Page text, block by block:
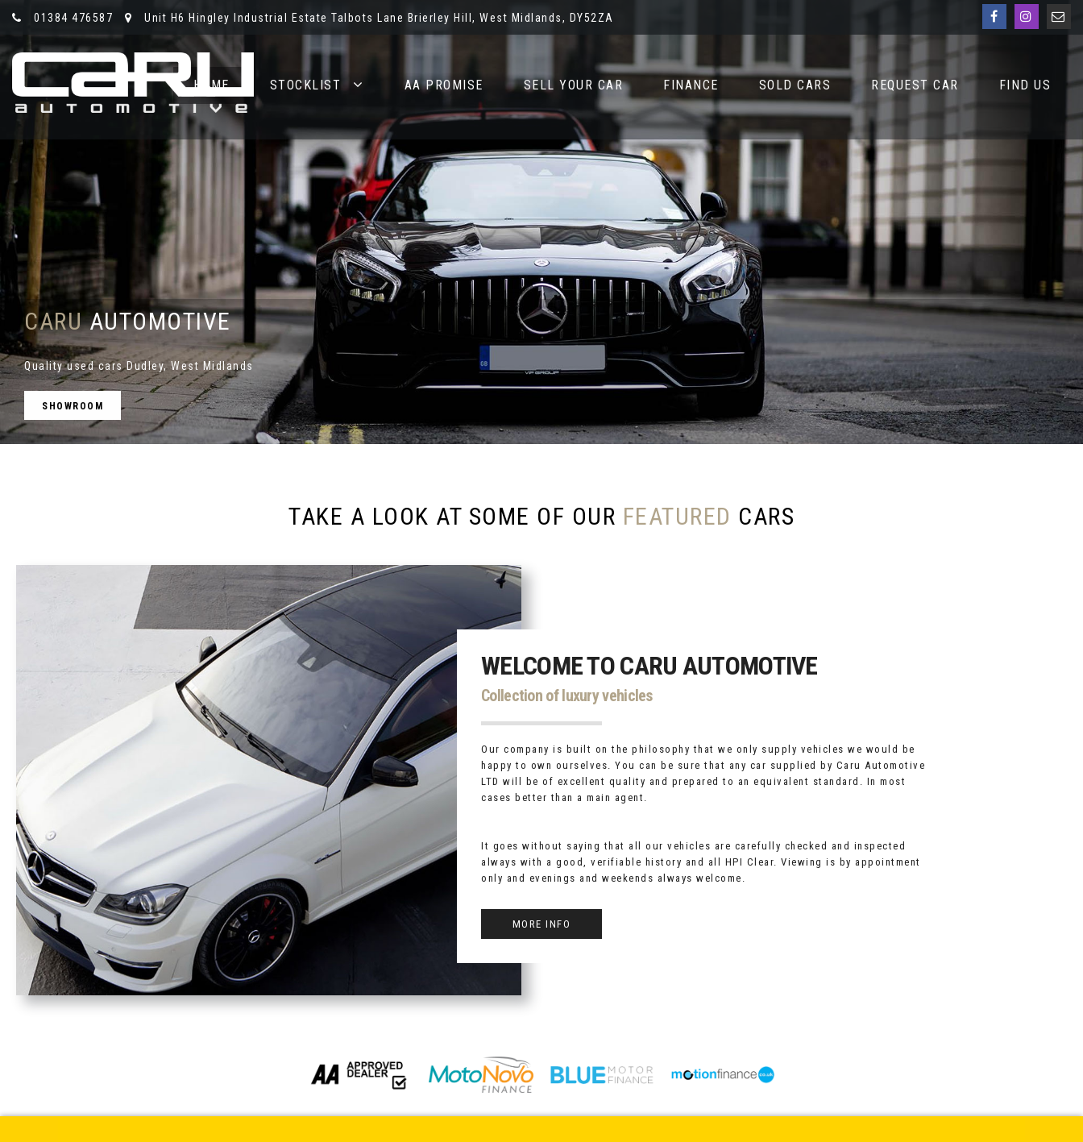
01384 476587 Unit H6 Hingley Industrial Estate Talbots Lane Brierley Hill, West Midlands, DY52ZA
HOME STOCKLIST AA PROMISE SELL YOUR CAR FINANCE SOLD CARS REQUEST CAR FIND US
CARUAUTOMOTIVE
Quality used cars Dudley, West Midlands
SHOWROOM
TAKE A LOOK AT SOME OF OUR FEATURED CARS
WELCOME TO CARU AUTOMOTIVE
Collection of luxury vehicles
Our company is built on the philosophy that we only supply vehicles we would be
happy to own ourselves. You can be sure that any car supplied by Caru Automotive
LTD will be of excellent quality and prepared to an equivalent standard. In most
cases better than a main agent.
It goes without saying that all our vehicles are carefully checked and inspected
always with a good, verifiable history and all HPI Clear. Viewing is by appointment
only and evenings and weekends always welcome.
MORE INFO